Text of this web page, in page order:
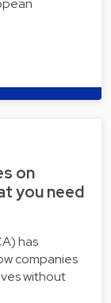
on
you need
has
companies
without